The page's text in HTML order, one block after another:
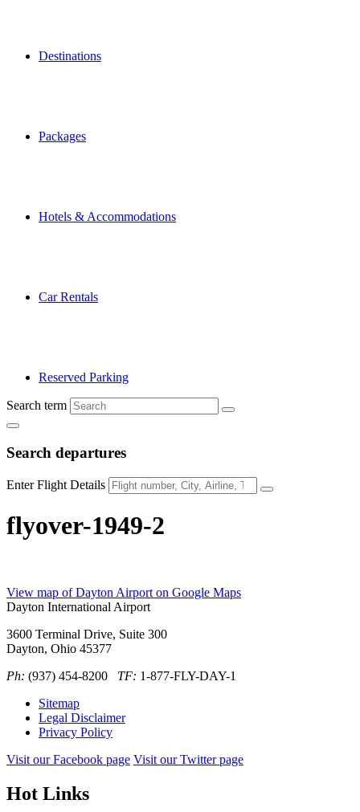
Destinations
Packages
Hotels & Accommodations
Car Rentals
Reserved Parking
Search term
Search departures
Enter Flight Details
flyover-1949-2
View map of Dayton Airport on Google Maps
Dayton International Airport
3600 Terminal Drive, Suite 300
Dayton, Ohio 45377
Ph: (937) 454-8200 TF: 1-877-FLY-DAY-1
Sitemap
Legal Disclaimer
Privacy Policy
Visit our Facebook page Visit our Twitter page
Hot Links